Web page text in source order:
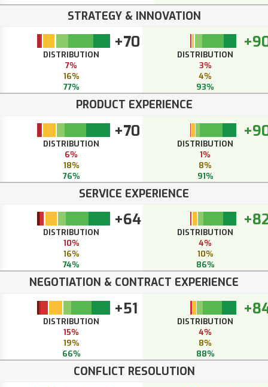
STRATEGY & INNOVATION
+70
DISTRIBUTION
7%
16%
77%
DISTRIBUTION
3%
4%
93%
PRODUCT EXPERIENCE
+70
DISTRIBUTION
6%
18%
76%
DISTRIBUTION
1%
8%
91%
SERVICE EXPERIENCE
+64
DISTRIBUTION
10%
16%
74%
DISTRIBUTION
4%
10%
86%
NEGOTIATION & CONTRACT EXPERIENCE
+51
DISTRIBUTION
15%
19%
66%
DISTRIBUTION
4%
8%
88%
CONFLICT RESOLUTION